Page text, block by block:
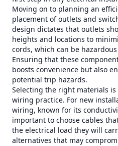
Moving on to planning an
placement of outlets and
design dictates that outlets
heights and locations to
cords, which can be
Ensuring that these
boosts convenience but also
potential trip hazards.
Selecting the right materials
wiring practice. For new
wiring, known for its
important to choose cables
the electrical load they will
alternatives that may